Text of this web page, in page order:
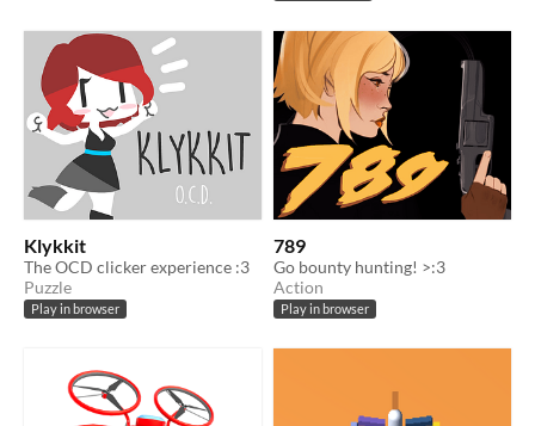
Klykkit
The OCD clicker experience :3
Puzzle
Play in browser
789
Go bounty hunting! >:3
Action
Play in browser